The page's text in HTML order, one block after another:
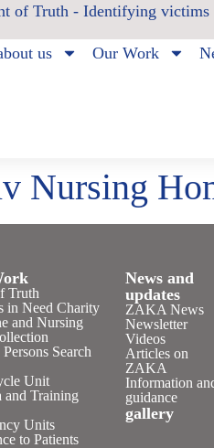
of Truth - Identifying victims
us Our Work
Nursing
Truth
in Need Charity
and Nursing
Search
Unit
and Training
Units
to Patients
News and
updates
ZAKA News
Newsletter
Videos
Articles on
ZAKA
Information
guidance
gallery